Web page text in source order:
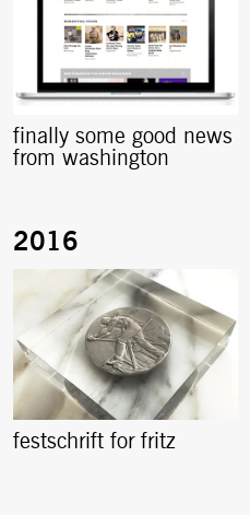
finally some good news
from washington
festschrift for fritz